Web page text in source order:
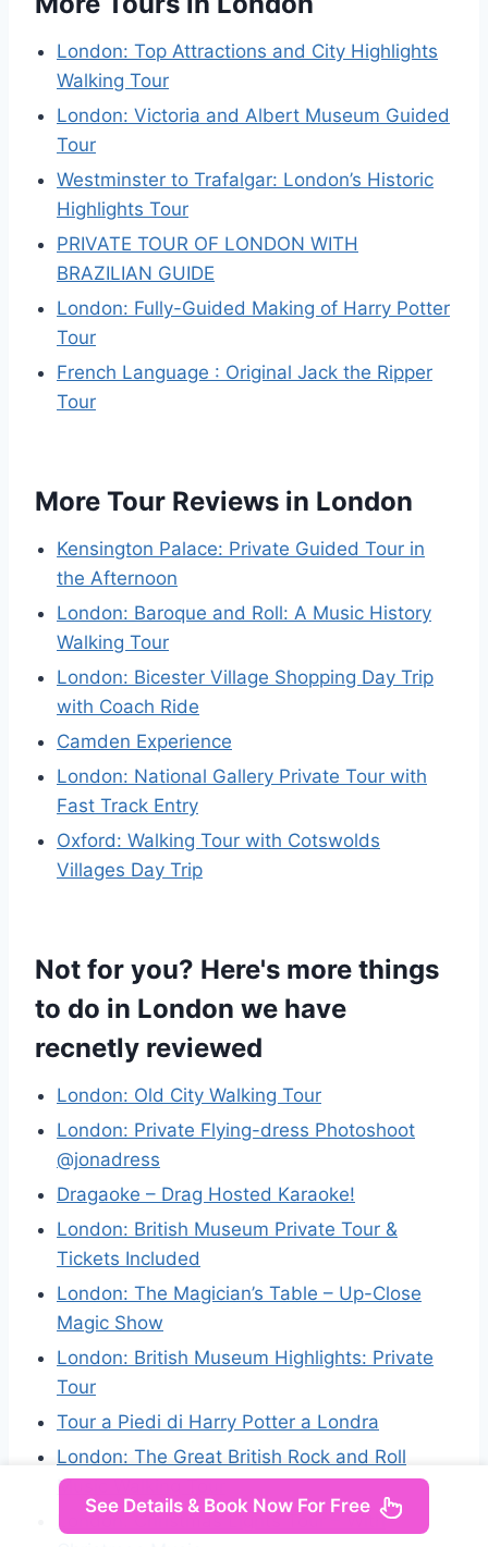
London: Top Attractions and City Highlights
Walking Tour
London: Victoria and Albert Museum Guided
Tour
Westminster to Trafalgar: London’s Historic
Highlights Tour
PRIVATE TOUR OF LONDON WITH
BRAZILIAN GUIDE
London: Fully-Guided Making of Harry Potter
Tour
French Language : Original Jack the Ripper
Tour
More Tour Reviews in London
Kensington Palace: Private Guided Tour in
the Afternoon
London: Baroque and Roll: A Music History
Walking Tour
London: Bicester Village Shopping Day Trip
with Coach Ride
Camden Experience
London: National Gallery Private Tour with
Fast Track Entry
Oxford: Walking Tour with Cotswolds
Villages Day Trip
Not for you? Here's more things
to do in London we have
recnetly reviewed
London: Old City Walking Tour
London: Private Flying-dress Photoshoot
@jonadress
Dragaoke – Drag Hosted Karaoke!
London: British Museum Private Tour &
Tickets Included
London: The Magician’s Table – Up-Close
Magic Show
London: British Museum Highlights: Private
Tour
Tour a Piedi di Harry Potter a Londra
London: The Great British Rock and Roll
Music Walking Tour
London: Christmas Lights Tour – With
See Details & Book Now For Free